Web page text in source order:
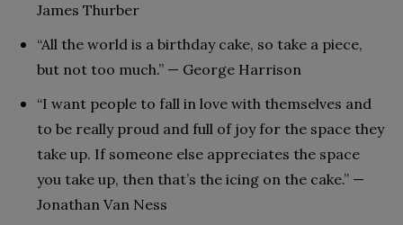
James Thurber
“All the world is a birthday cake, so take a piece,
but not too much.” — George Harrison
“I want people to fall in love with themselves and
to be really proud and full of joy for the space they
take up. If someone else appreciates the space
you take up, then that’s the icing on the cake.” —
Jonathan Van Ness